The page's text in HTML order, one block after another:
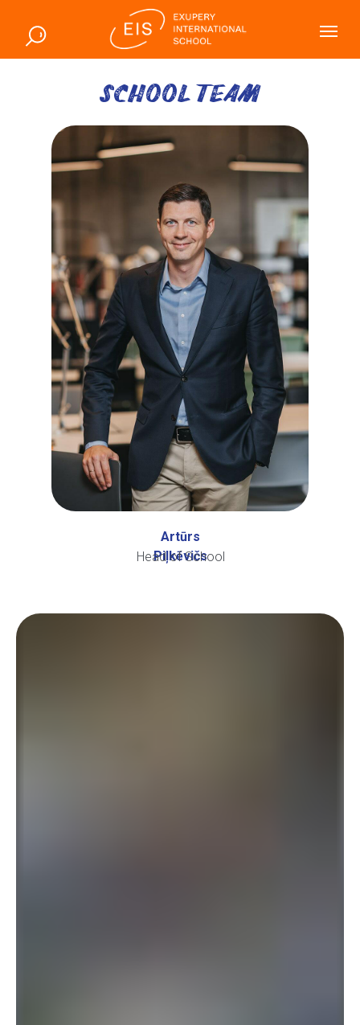
SCHOOL TEAM
Artūrs
Piļkēvičs
Head of School